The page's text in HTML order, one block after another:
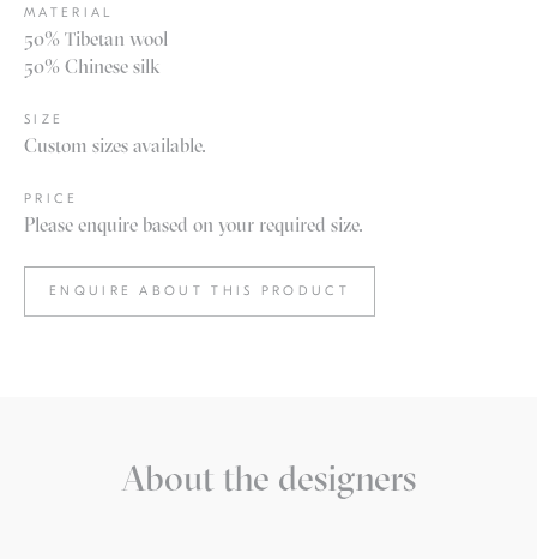
MATERIAL
50% Tibetan wool
50% Chinese silk
SIZE
Custom sizes available.
PRICE
Please enquire based on your required size.
ENQUIRE ABOUT THIS PRODUCT
About the designers